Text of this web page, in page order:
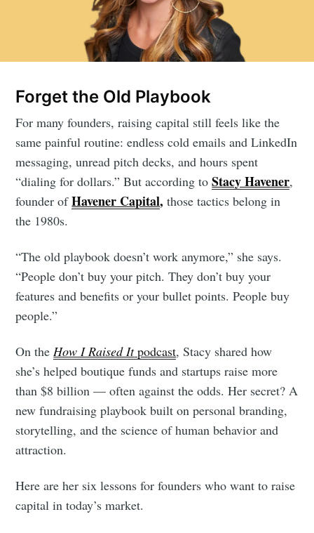
Forget the Old Playbook
For many founders, raising capital still feels like the
same painful routine: endless cold emails and LinkedIn
messaging, unread pitch decks, and hours spent
“dialing for dollars.” But according toStacy Havener,
founder ofHavener Capital, those tactics belong in
the 1980s.
“The old playbook doesn’t work anymore,” she says.
“People don’t buy your pitch. They don’t buy your
features and benefits or your bullet points. People buy
people.”
On theHow I Raised Itpodcast, Stacy shared how
she’s helped boutique funds and startups raise more
than $8 billion — often against the odds. Her secret? A
new fundraising playbook built on personal branding,
storytelling, and the science of human behavior and
attraction.
Here are her six lessons for founders who want to raise
capital in today’s market.